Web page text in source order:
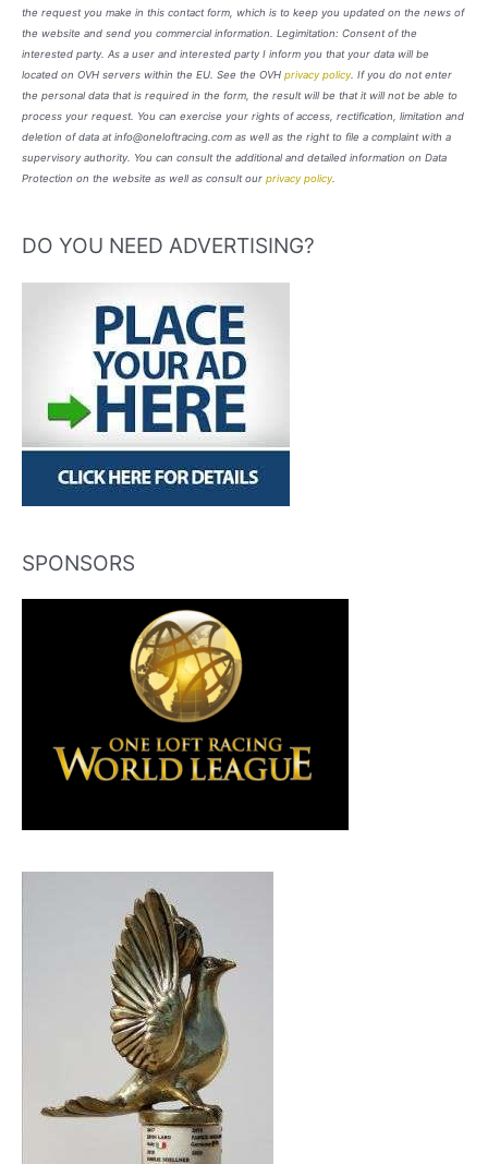
the request you make in this contact form, which is to keep you updated on the news of
the website and send you commercial information. Legimitation: Consent of the
interested party. As a user and interested party I inform you that your data will be
located on OVH servers within the EU. See the OVH privacy policy. If you do not enter
the personal data that is required in the form, the result will be that it will not be able to
process your request. You can exercise your rights of access, rectification, limitation and
deletion of data at info@oneloftracing.com as well as the right to file a complaint with a
supervisory authority. You can consult the additional and detailed information on Data
Protection on the website as well as consult our privacy policy.
DO YOU NEED ADVERTISING?
SPONSORS